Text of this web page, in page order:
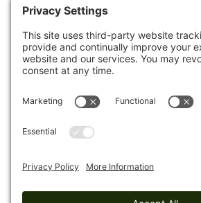
huge boulders that have broken from
Mile 10.1 (4.0)Turn left onto a
to turn left off the road. The trail
descend 110 ft to turn right off the
Mile 10.4 (3.7)